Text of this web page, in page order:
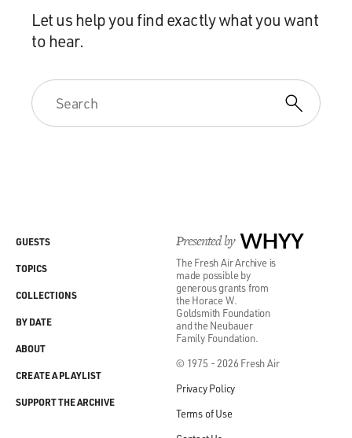
Let us help you find exactly what you want
to hear.
Presented by WHYY
The Fresh Air Archive is
made possible by
generous grants from
the Horace W.
Goldsmith Foundation
and the Neubauer
Family Foundation.
© 1975 - 2026 Fresh Air
Privacy Policy
Terms of Use
GUESTS
TOPICS
COLLECTIONS
BY DATE
ABOUT
CREATE A PLAYLIST
SUPPORT THE ARCHIVE